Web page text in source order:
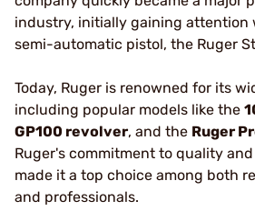
industry, initially gaining attention
semi-automatic pistol, the Ruger
Today, Ruger is renowned for its
including popular models like the
GP100 revolver, and the Ruger
Ruger's commitment to quality
made it a top choice among both
and professionals​.